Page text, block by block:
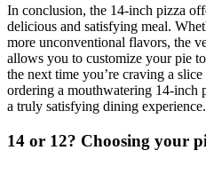
In conclusion, the 14-inch pizza
delicious and satisfying meal.
more unconventional flavors, the
allows you to customize your pie
the next time you’re craving a
ordering a mouthwatering 14-
a truly satisfying dining experience.
14 or 12? Choosing your